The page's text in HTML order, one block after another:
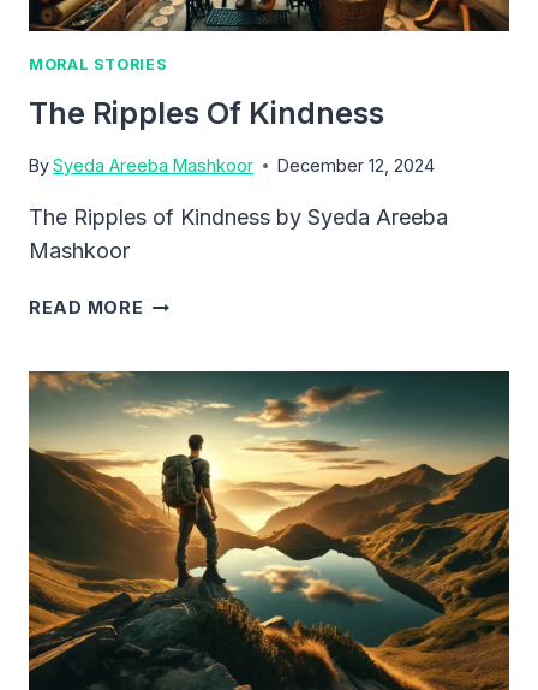
MORAL STORIES
The Ripples Of Kindness
BySyeda Areeba Mashkoor December 12, 2024
The Ripples of Kindness by Syeda Areeba
Mashkoor
READ MORE THE
KINDNESS